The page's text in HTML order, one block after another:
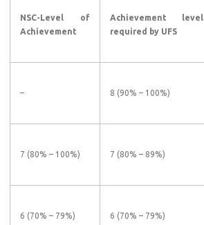
NSC-Level of
Achievement
Achievement level
required by UFS
– 8 (90% – 100%)
7 (80% – 100%) 7 (80% – 89%)
6 (70% – 79%) 6 (70% – 79%)